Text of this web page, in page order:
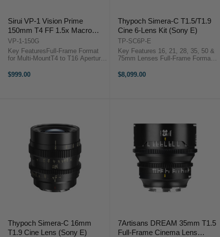
Sirui VP-1 Vision Prime
150mm T4 FF 1.5x Macro
Cine Lens (Multi-Mount, Metal
Gray)
VP-1-150G
Key FeaturesFull-Frame Format
for Multi-MountT4 to T16 Aperture
MagnificationNative E Mount with
$999.00
Thypoch Simera-C T1.5/T1.9
Cine 6-Lens Kit (Sony E)
TP-SC6P-E
Key Features 16, 21, 28, 35, 50 &
75mm Lenses Full-Frame Format
Range Compact Lightweight
$8,099.00
Thypoch Simera-C 16mm
T1.9 Cine Lens (Sony E)
7Artisans DREAM 35mm T1.5
Full-Frame Cinema Lens